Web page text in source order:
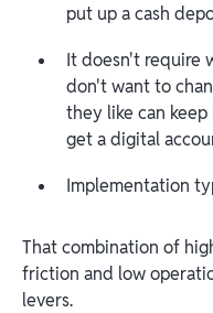
put up a cash
It doesn't require
don't want to
they like can keep
get a digital
Implementation
That combination of
friction and low
levers.